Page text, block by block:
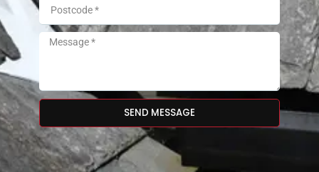
SEND MESSAGE